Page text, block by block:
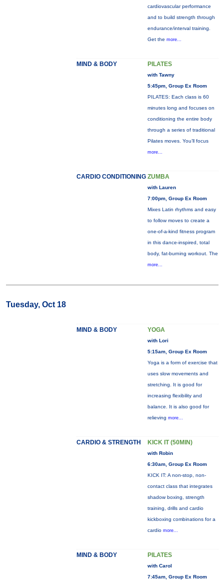
cardiovascular performance
and to build strength through
endurance/interval training.
Get the more...
MIND & BODY PILATES
with Tawny
5:45pm, Group Ex Room
PILATES: Each class is 60
minutes long and focuses on
conditioning the entire body
through a series of traditional
Pilates moves. You’ll focus
more...
CARDIO CONDITIONING ZUMBA
with Lauren
7:00pm, Group Ex Room
Mixes Latin rhythms and easy
to follow moves to create a
one-of-a-kind fitness program
in this dance-inspired, total
body, fat-burning workout. The
more...
Tuesday, Oct 18
MIND & BODY YOGA
with Lori
5:15am, Group Ex Room
Yoga is a form of exercise that
uses slow movements and
stretching. It is good for
increasing flexibility and
balance. It is also good for
relieving more...
CARDIO & STRENGTH KICK IT (50MIN)
with Robin
6:30am, Group Ex Room
KICK IT: A non-stop, non-
contact class that integrates
shadow boxing, strength
training, drills and cardio
kickboxing combinations for a
cardio more...
MIND & BODY PILATES
with Carol
7:45am, Group Ex Room